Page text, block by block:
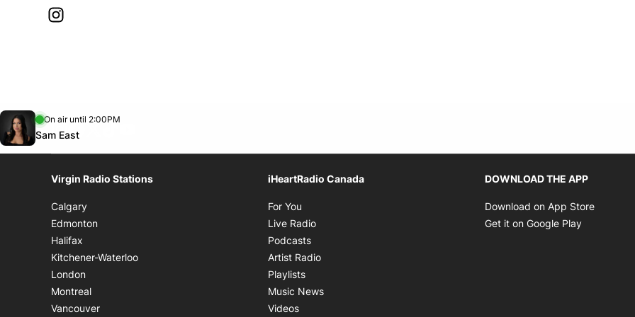
footer-block.instagram-link
Virgin Radio Stations
Calgary
Edmonton
Halifax
Kitchener-Waterloo
London
Montreal
Vancouver
iHeartRadio Canada
For You
Live Radio
Podcasts
Artist Radio
Playlists
Music News
Videos
DOWNLOAD THE APP
Download on App Store
Get it on Google Play
Opens in new window
On air until 2:00PM
Sam East